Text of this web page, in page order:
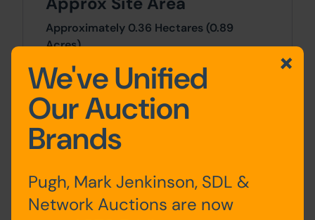
Approximately 0.36 Hectares (0.89
Acres).
Site Area
0.89 Acres x 0.89 Acres
Planning
For any pre-application advice,
interested parties should consult directly
with the Local Planning Authority:
We've Unified
Our Auction
Brands
Pugh, Mark Jenkinson, SDL &
Network Auctions are now